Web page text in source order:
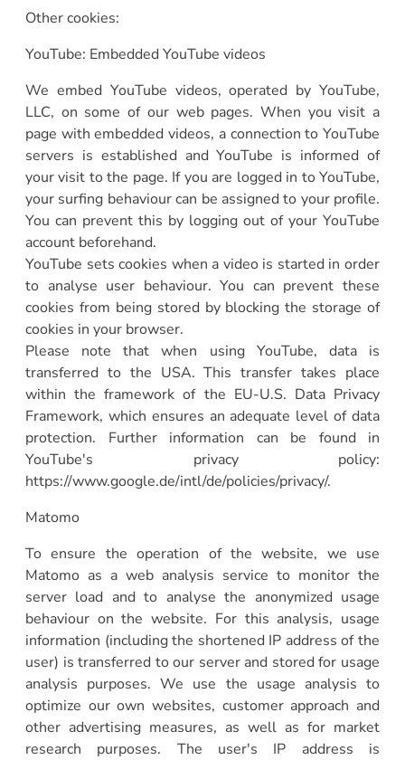
Other cookies:
YouTube: Embedded YouTube videos
We embed YouTube videos, operated by YouTube,
LLC, on some of our web pages. When you visit a
page with embedded videos, a connection to YouTube
servers is established and YouTube is informed of
your visit to the page. If you are logged in to YouTube,
your surfing behaviour can be assigned to your profile.
You can prevent this by logging out of your YouTube
account beforehand.
YouTube sets cookies when a video is started in order
to analyse user behaviour. You can prevent these
cookies from being stored by blocking the storage of
cookies in your browser.
Please note that when using YouTube, data is
transferred to the USA. This transfer takes place
within the framework of the EU-U.S. Data Privacy
Framework, which ensures an adequate level of data
protection. Further information can be found in
YouTube's privacy policy:
https://www.google.de/intl/de/policies/privacy/.
Matomo
To ensure the operation of the website, we use
Matomo as a web analysis service to monitor the
server load and to analyse the anonymized usage
behaviour on the website. For this analysis, usage
information (including the shortened IP address of the
user) is transferred to our server and stored for usage
analysis purposes. We use the usage analysis to
optimize our own websites, customer approach and
other advertising measures, as well as for market
research purposes. The user's IP address is